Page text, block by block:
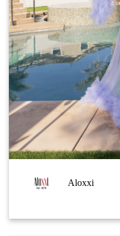
Aloxxi